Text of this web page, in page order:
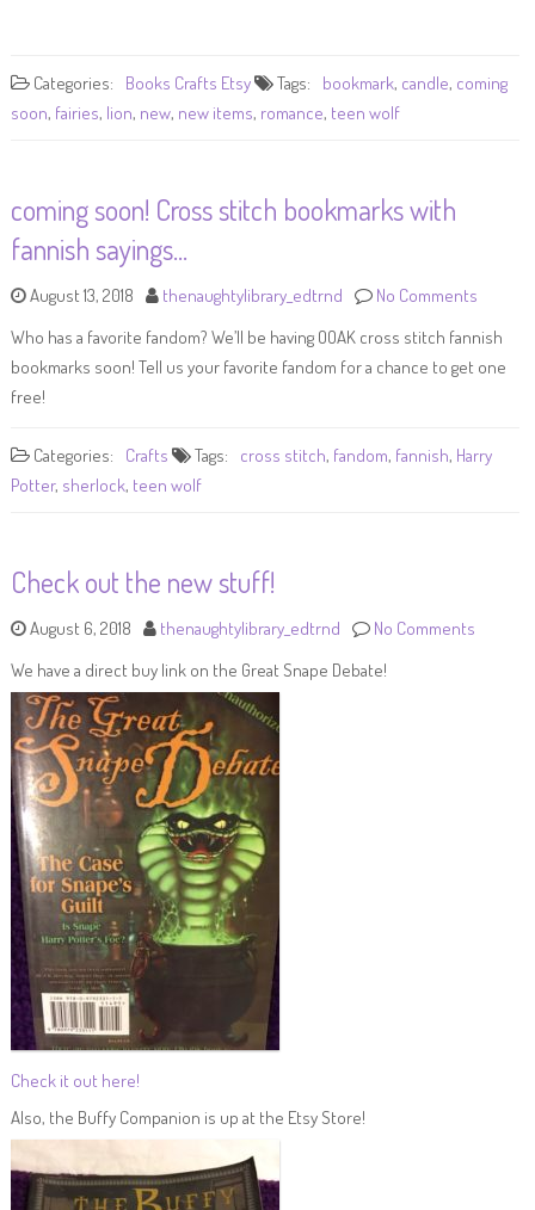
Categories: Books Crafts Etsy Tags: bookmark, candle, coming
soon, fairies, lion, new, new items, romance, teen wolf
coming soon! Cross stitch bookmarks with
fannish sayings…
August 13, 2018 thenaughtylibrary_edtrnd
No Comments
Who has a favorite fandom? We’ll be having OOAK cross stitch fannish
bookmarks soon! Tell us your favorite fandom for a chance to get one
free!
Categories: Crafts Tags: cross stitch, fandom, fannish, Harry
Potter, sherlock, teen wolf
Check out the new stuff!
August 6, 2018 thenaughtylibrary_edtrnd
No Comments
We have a direct buy link on the Great Snape Debate!
Check it out here!
Also, the Buffy Companion is up at the Etsy Store!